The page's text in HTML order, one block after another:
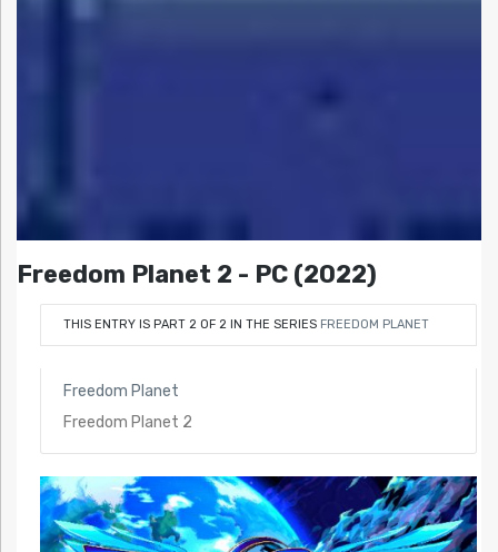
Freedom Planet 2 - PC (2022)
THIS ENTRY IS PART 2 OF 2 IN THE SERIES FREEDOM PLANET
Freedom Planet
Freedom Planet 2